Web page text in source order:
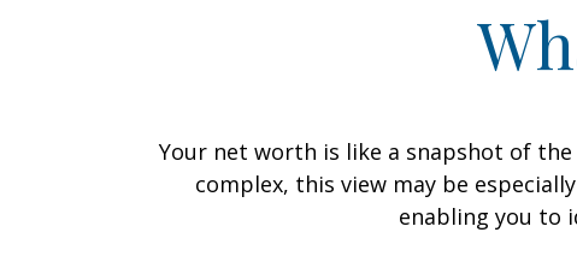
Your net worth is like a snapshot of
complex, this view may be
enabling you to